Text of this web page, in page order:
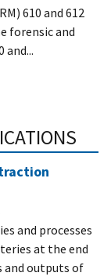
610 and 612
forensic and
and...
and processes
at the end
and outputs of